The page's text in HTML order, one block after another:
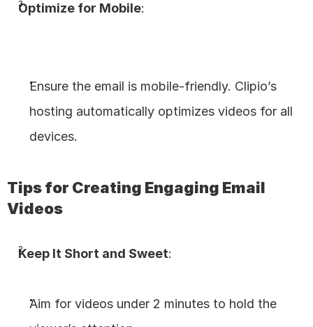
Optimize for Mobile:
Ensure the email is mobile-friendly. Clipio’s
hosting automatically optimizes videos for all
devices.
Tips for Creating Engaging Email
Videos
Keep It Short and Sweet:
Aim for videos under 2 minutes to hold the